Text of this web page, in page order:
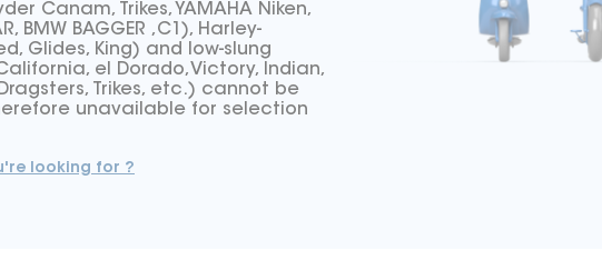
Canam, Trikes, YAMAHA Niken,
BMW BAGGER ,C1), Harley-
Glides, King) and low-slung
el Dorado,Victory, Indian,
Trikes, etc.) cannot be
unavailable for selection
looking for ?